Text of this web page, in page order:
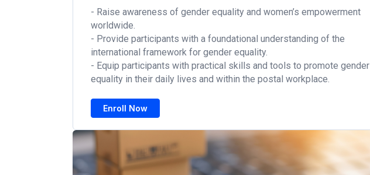
- Raise awareness of gender equality and women’s empowerment
worldwide.
- Provide participants with a foundational understanding of the
international framework for gender equality.
- Equip participants with practical skills and tools to promote gender
equality in their daily lives and within the postal workplace.
Enroll Now